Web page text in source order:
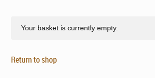
Your basket is currently empty.
Return to shop